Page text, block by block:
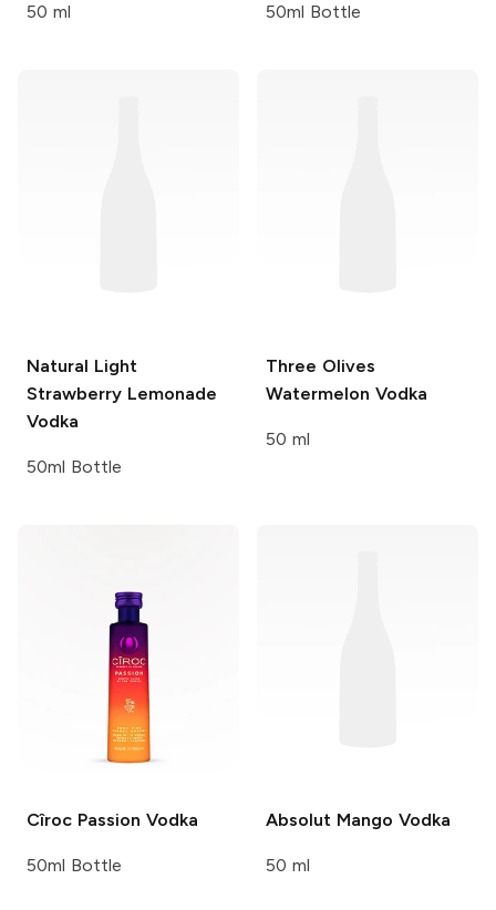
50 ml 50ml Bottle
Natural Light
Strawberry Lemonade
Vodka
50ml Bottle
Three Olives
Watermelon Vodka
50 ml
Cîroc Passion Vodka
50ml Bottle
Absolut Mango Vodka
50 ml